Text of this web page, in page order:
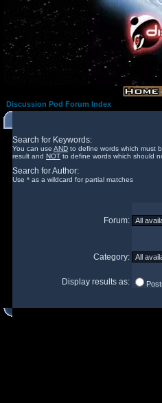
Discussion Pod Forum Index
Search for Keywords:
You can use AND to define words which must
result and NOT to define words which should
Search for Author:
Use * as a wildcard for partial matches
Forum:
Category:
Display results as: